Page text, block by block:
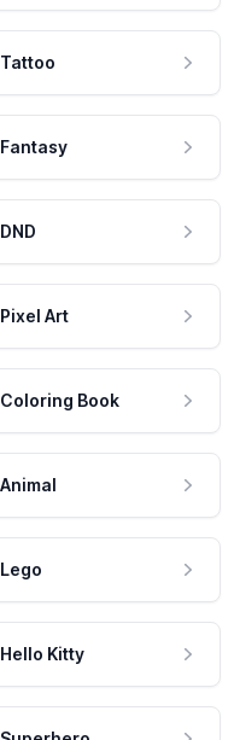
Tattoo
Fantasy
DND
Pixel Art
Coloring Book
Animal
Lego
Hello Kitty